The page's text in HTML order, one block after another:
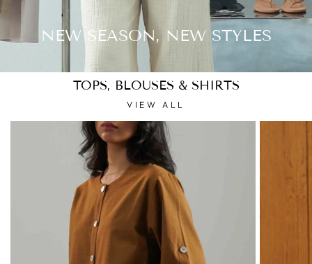
NEW SEASON, NEW STYLES
TOPS, BLOUSES & SHIRTS
VIEW ALL